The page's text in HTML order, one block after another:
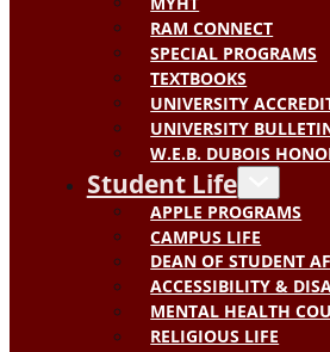
RAM CONNECT
SPECIAL PROGRAMS
TEXTBOOKS
UNIVERSITY
UNIVERSITY
W.E.B. DUBOIS
Student Life
APPLE PROGRAMS
CAMPUS LIFE
DEAN OF STUDENT
ACCESSIBILITY &
MENTAL HEALTH
RELIGIOUS LIFE